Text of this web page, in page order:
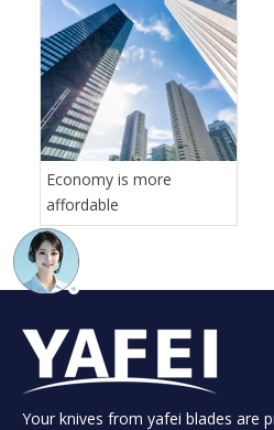
Economy is more
affordable
Your knives from yafei blades are